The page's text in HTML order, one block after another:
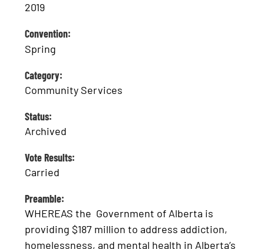
2019
Convention:
Spring
Category:
Community Services
Status:
Archived
Vote Results:
Carried
Preamble:
WHEREAS the Government of Alberta is
providing $187 million to address addiction,
homelessness, and mental health in Alberta’s